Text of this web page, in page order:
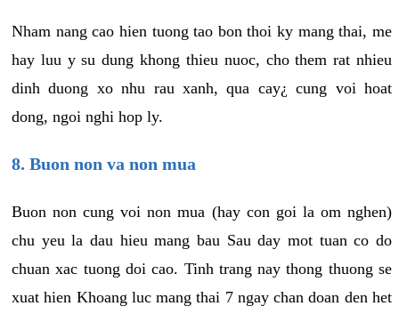
Nham nang cao hien tuong tao bon thoi ky mang thai, me
hay luu y su dung khong thieu nuoc, cho them rat nhieu
dinh duong xo nhu rau xanh, qua cay¿ cung voi hoat
dong, ngoi nghi hop ly.
8. Buon non va non mua
Buon non cung voi non mua (hay con goi la om nghen)
chu yeu la dau hieu mang bau Sau day mot tuan co do
chuan xac tuong doi cao. Tinh trang nay thong thuong se
xuat hien Khoang luc mang thai 7 ngay chan doan den het